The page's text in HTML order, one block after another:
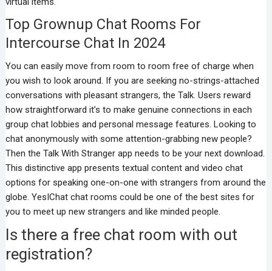
Top Grownup Chat Rooms For
Intercourse Chat In 2024
You can easily move from room to room free of charge when
you wish to look around. If you are seeking no-strings-attached
conversations with pleasant strangers, the Talk. Users reward
how straightforward it’s to make genuine connections in each
group chat lobbies and personal message features. Looking to
chat anonymously with some attention-grabbing new people?
Then the Talk With Stranger app needs to be your next download.
This distinctive app presents textual content and video chat
options for speaking one-on-one with strangers from around the
globe. YesIChat chat rooms could be one of the best sites for
you to meet up new strangers and like minded people.
Is there a free chat room with out
registration?